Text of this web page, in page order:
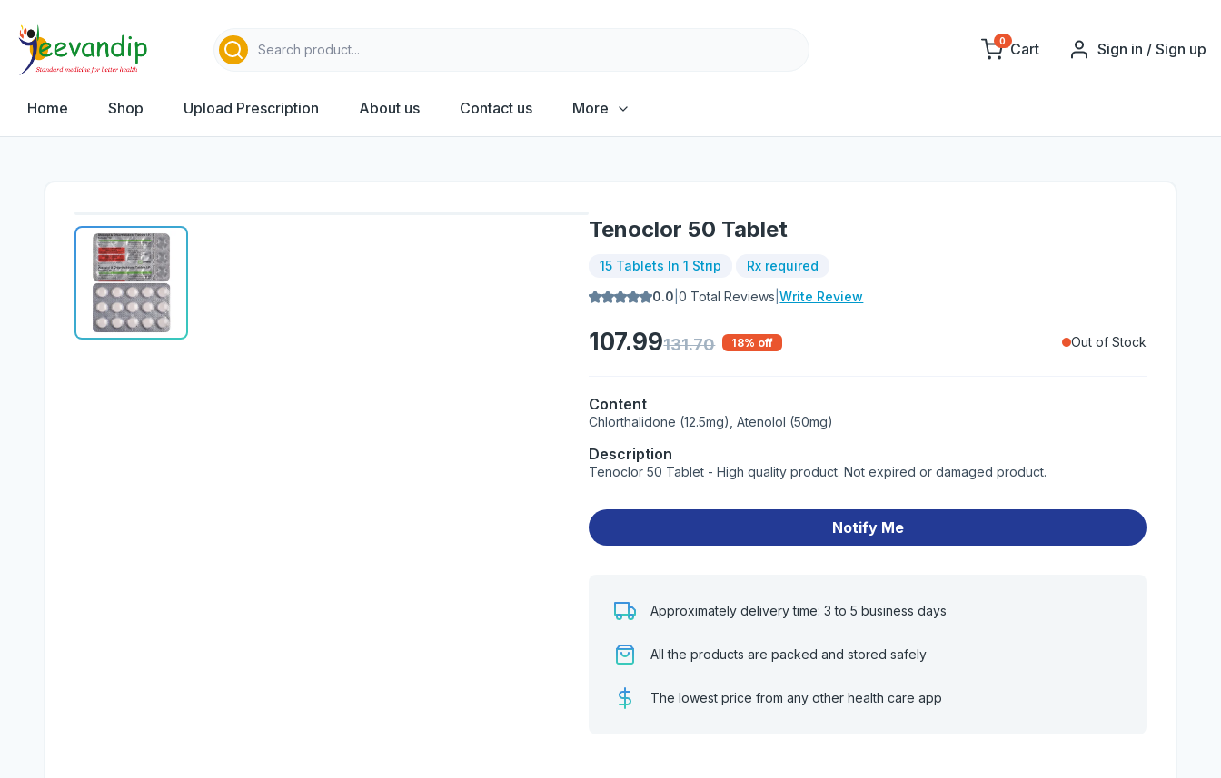
0 Cart Sign in / Sign up
Home Shop Upload Prescription About us Contact us More
Tenoclor 50 Tablet
15 Tablets In 1 Strip
Rx required
0.0 |0 Total Reviews |Write Review
107.99131.70 18% off Out of Stock
Content
Chlorthalidone (12.5mg), Atenolol (50mg)
Description
Tenoclor 50 Tablet - High quality product. Not expired or damaged product.
Notify Me
Approximately delivery time: 3 to 5 business days
All the products are packed and stored safely
The lowest price from any other health care app